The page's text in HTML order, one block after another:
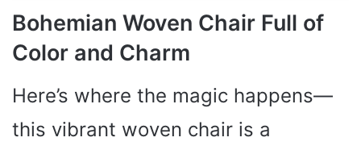
Bohemian Woven Chair Full of
Color and Charm
Here’s where the magic happens—
this vibrant woven chair is a